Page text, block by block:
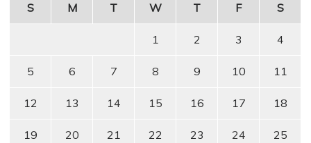
S
M T W T F S
1 2 3 4
5 6 7 8 9 10 11
12 13 14 15 16 17 18
19 20 21 22 23 24 25